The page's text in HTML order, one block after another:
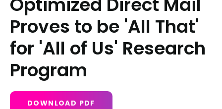
Proves to be 'All That'
for 'All of Us' Research
Program
DOWNLOAD PDF